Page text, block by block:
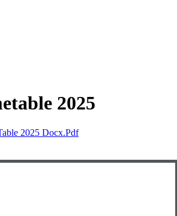
2025
2025 Docx.pdf